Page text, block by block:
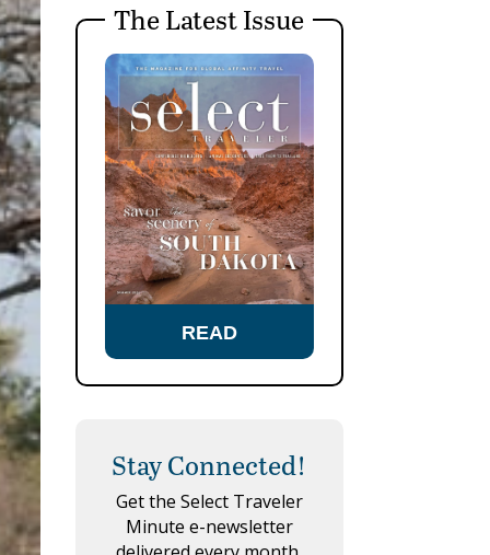
The Latest Issue
READ
Stay Connected!
Get the Select Traveler
Minute e-newsletter